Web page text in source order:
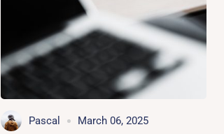
Pascal March 06, 2025